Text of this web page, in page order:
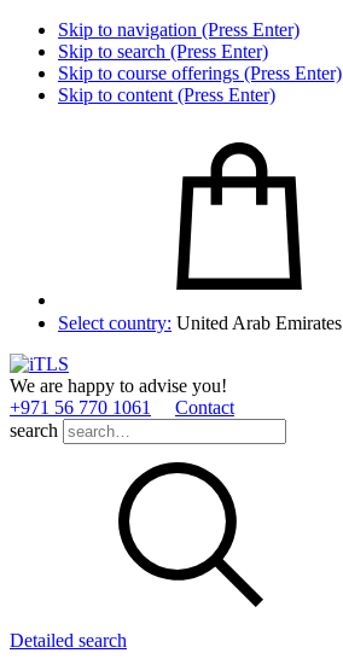
Skip to navigation (Press Enter)
Skip to search (Press Enter)
Skip to course offerings (Press Enter)
Skip to content (Press Enter)
Select country: United Arab Emirates
We are happy to advise you!
+971 56 770 1061
Contact
search
Detailed search